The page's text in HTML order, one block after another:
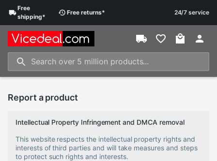
Free
shipping*
Free returns* 24/7 service
Report a product
Intellectual Property Infringement and DMCA removal
This website respects the intellectual property rights and
interests of third parties and will take measures and steps
to protect such rights and interests.